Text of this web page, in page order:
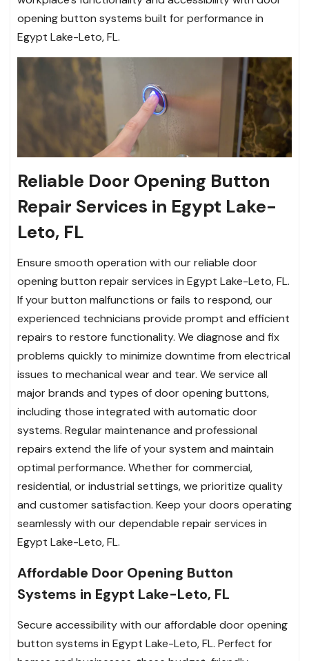
opening button systems built for performance in
Egypt Lake-Leto, FL.
Reliable Door Opening Button
Repair Services in Egypt Lake-
Leto, FL
Ensure smooth operation with our reliable door
opening button repair services in Egypt Lake-Leto, FL.
If your button malfunctions or fails to respond, our
experienced technicians provide prompt and efficient
repairs to restore functionality. We diagnose and fix
problems quickly to minimize downtime from electrical
issues to mechanical wear and tear. We service all
major brands and types of door opening buttons,
including those integrated with automatic door
systems. Regular maintenance and professional
repairs extend the life of your system and maintain
optimal performance. Whether for commercial,
residential, or industrial settings, we prioritize quality
and customer satisfaction. Keep your doors operating
seamlessly with our dependable repair services in
Egypt Lake-Leto, FL.
Affordable Door Opening Button
Systems in Egypt Lake-Leto, FL
Secure accessibility with our affordable door opening
button systems in Egypt Lake-Leto, FL. Perfect for